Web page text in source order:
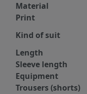
Material
Print
Kind of suit
Length
Sleeve length
Equipment
Trousers (shorts)